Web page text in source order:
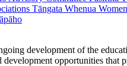
Tāngata Whenua
development of the
opportunities that